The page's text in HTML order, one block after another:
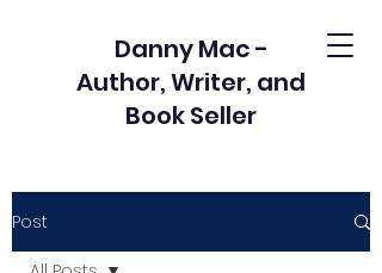
Danny Mac -
Author, Writer, and
Book Seller
Post